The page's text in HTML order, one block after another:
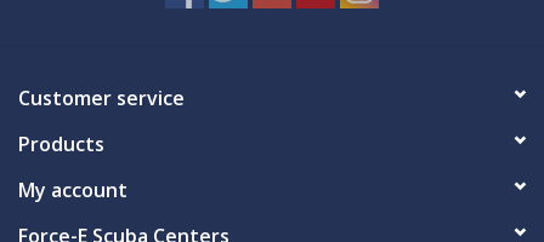
Customer service
Products
My account
Force-E Scuba Centers